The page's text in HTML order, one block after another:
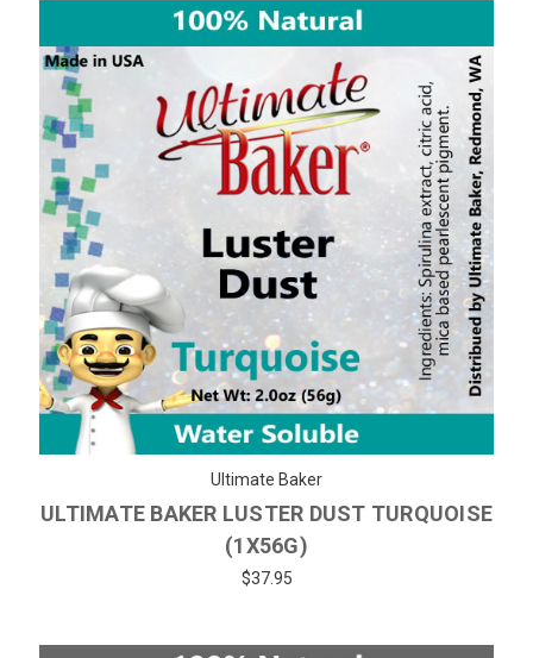
Ultimate Baker
ULTIMATE BAKER LUSTER DUST TURQUOISE
(1X56G)
$37.95